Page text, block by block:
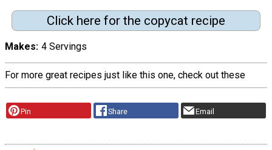
Click here for the copycat recipe
Makes 4 Servings
For more great recipes just like this one, check out these
Pin Share Email